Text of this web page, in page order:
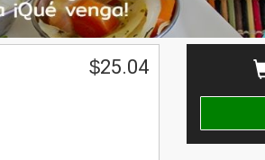
$25.04